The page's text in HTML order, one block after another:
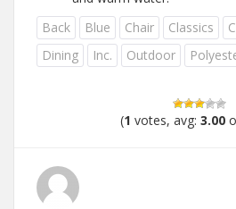
Back
Blue Chair Classics
Dining
Inc. Outdoor
(1 votes, avg: 3.00